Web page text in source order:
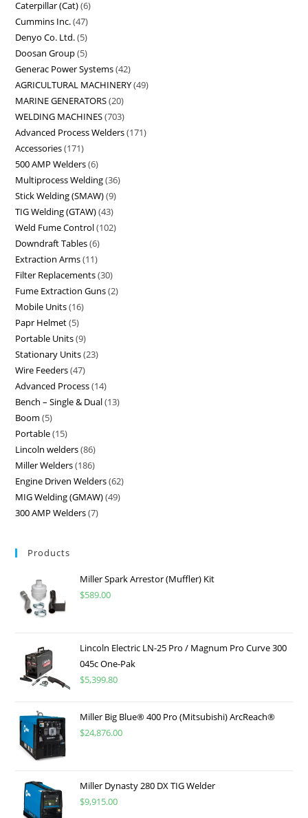
Caterpillar (Cat) 6
Cummins Inc. 47
Denyo Co. Ltd. 5
Doosan Group 5
Generac Power Systems 42
AGRICULTURAL MACHINERY 49
MARINE GENERATORS 20
WELDING MACHINES 703
Advanced Process Welders 171
Accessories 171
500 AMP Welders 6
Multiprocess Welding 36
Stick Welding (SMAW) 9
TIG Welding (GTAW) 43
Weld Fume Control 102
Downdraft Tables 6
Extraction Arms 11
Filter Replacements 30
Fume Extraction Guns 2
Mobile Units 16
Papr Helmet 5
Portable Units 9
Stationary Units 23
Wire Feeders 47
Advanced Process 14
Bench – Single & Dual 13
Boom 5
Portable 15
Lincoln welders 86
Miller Welders 186
Engine Driven Welders 62
MIG Welding (GMAW) 49
300 AMP Welders 7
Products
Miller Spark Arrestor (Muffler) Kit
$589.00
Lincoln Electric LN-25 Pro / Magnum Pro Curve 300
045c One-Pak
$5,399.80
Miller Big Blue® 400 Pro (Mitsubishi) ArcReach®
$24,876.00
Miller Dynasty 280 DX TIG Welder
$9,915.00